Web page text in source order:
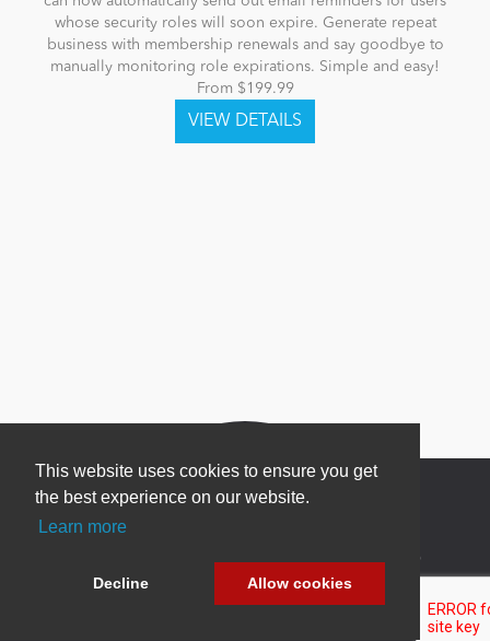
This website uses cookies to ensure you get
the best experience on our website.
Learn more
Decline Allow cookies
whose security roles will soon expire. Generate repeat
business with membership renewals and say goodbye to
manually monitoring role expirations. Simple and easy!
From $199.99
Newsletter Sign Up